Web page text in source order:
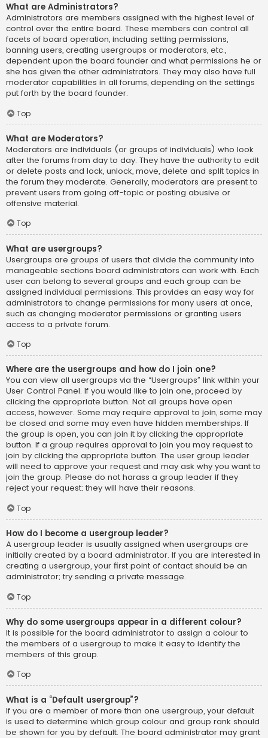
What are Administrators?
Administrators are members assigned with the highest level of
control over the entire board. These members can control all
facets of board operation, including setting permissions,
banning users, creating usergroups or moderators, etc.,
dependent upon the board founder and what permissions he or
she has given the other administrators. They may also have full
moderator capabilities in all forums, depending on the settings
put forth by the board founder.
Top
What are Moderators?
Moderators are individuals (or groups of individuals) who look
after the forums from day to day. They have the authority to edit
or delete posts and lock, unlock, move, delete and split topics in
the forum they moderate. Generally, moderators are present to
prevent users from going off-topic or posting abusive or
offensive material.
Top
What are usergroups?
Usergroups are groups of users that divide the community into
manageable sections board administrators can work with. Each
user can belong to several groups and each group can be
assigned individual permissions. This provides an easy way for
administrators to change permissions for many users at once,
such as changing moderator permissions or granting users
access to a private forum.
Top
Where are the usergroups and how do I join one?
You can view all usergroups via the “Usergroups” link within your
User Control Panel. If you would like to join one, proceed by
clicking the appropriate button. Not all groups have open
access, however. Some may require approval to join, some may
be closed and some may even have hidden memberships. If
the group is open, you can join it by clicking the appropriate
button. If a group requires approval to join you may request to
join by clicking the appropriate button. The user group leader
will need to approve your request and may ask why you want to
join the group. Please do not harass a group leader if they
reject your request; they will have their reasons.
Top
How do I become a usergroup leader?
A usergroup leader is usually assigned when usergroups are
initially created by a board administrator. If you are interested in
creating a usergroup, your first point of contact should be an
administrator; try sending a private message.
Top
Why do some usergroups appear in a different colour?
It is possible for the board administrator to assign a colour to
the members of a usergroup to make it easy to identify the
members of this group.
Top
What is a “Default usergroup”?
If you are a member of more than one usergroup, your default
is used to determine which group colour and group rank should
be shown for you by default. The board administrator may grant